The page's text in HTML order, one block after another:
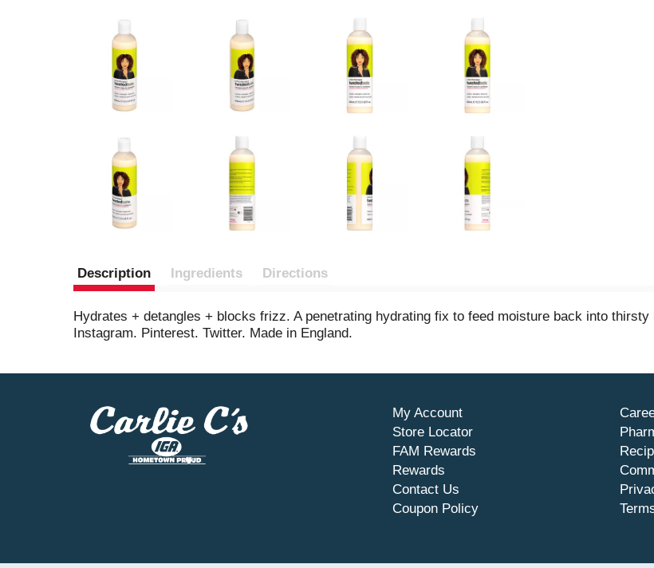
Description Ingredients Directions
Hydrates + detangles + blocks frizz. A penetrating hydrating fix to feed moisture back into
Instagram. Pinterest. Twitter. Made in England.
My Account
Store Locator
FAM Rewards
Rewards
Contact Us
Coupon Policy